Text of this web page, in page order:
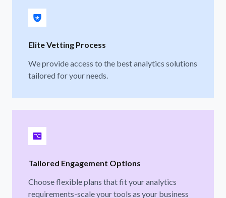
Elite Vetting Process
We provide access to the best analytics solutions
tailored for your needs.
Tailored Engagement Options
Choose flexible plans that fit your analytics
requirements-scale your tools as your business